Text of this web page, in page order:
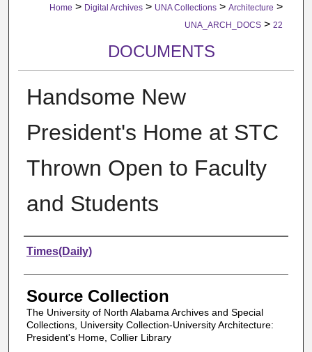
Home > Digital Archives > UNA Collections > Architecture >
UNA_ARCH_DOCS > 22
DOCUMENTS
Handsome New
President's Home at STC
Thrown Open to Faculty
and Students
Authors
Times(Daily)
Source Collection
The University of North Alabama Archives and Special
Collections, University Collection-University Architecture:
President's Home, Collier Library